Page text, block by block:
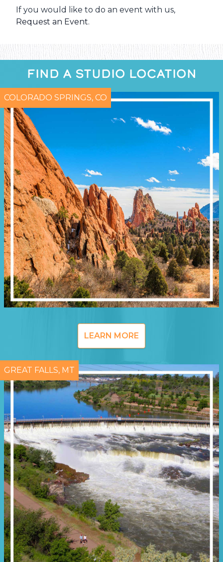
If you would like to do an event with us,
Request an Event.
FIND A STUDIO LOCATION
COLORADO SPRINGS, CO
LEARN MORE
GREAT FALLS, MT